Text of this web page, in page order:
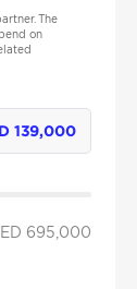
The
on
139,000
695,000